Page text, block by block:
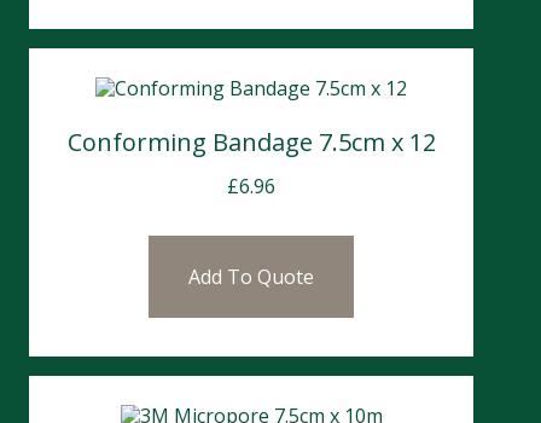
Conforming Bandage 7.5cm x 12
£6.96
Add To Quote